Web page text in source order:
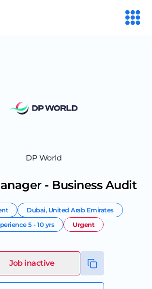
DP World
- Business Audit
Dubai, United Arab Emirates
5 - 10 yrs Urgent
Job inactive